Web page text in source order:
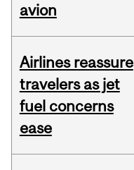
avion
Airlines reassure
travelers as jet
fuel concerns
ease